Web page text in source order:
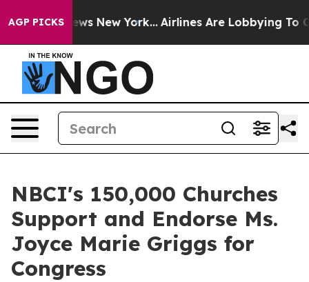
AGP PICKS
News New York... Airlines Are Lobbying To
NBCI's 150,000 Churches
Support and Endorse Ms.
Joyce Marie Griggs for
Congress